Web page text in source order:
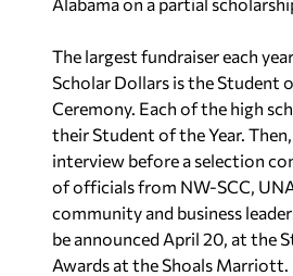
The largest fundraiser each
Scholar Dollars is the Student
Ceremony. Each of the high
their Student of the Year.
interview before a selection
of officials from NW-SCC,
community and business
be announced April 20, at the
Awards at the Shoals